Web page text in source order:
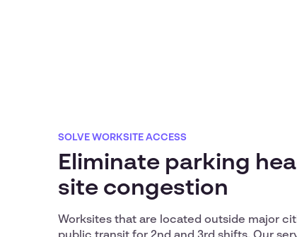
SOLVE WORKSITE ACCESS
Eliminate parking
site congestion
Worksites that are located outside major